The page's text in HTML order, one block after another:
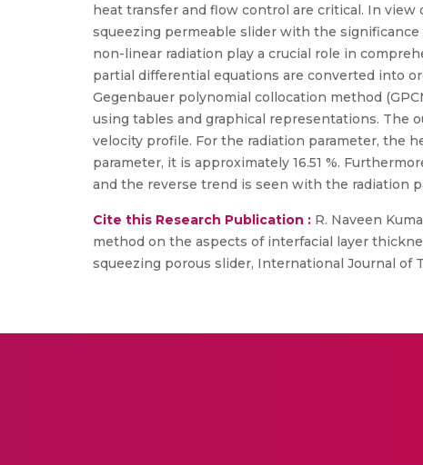
heat transfer and flow control are critical. In
squeezing permeable slider with the
non-linear radiation play a crucial role in
partial differential equations are converted into
Gegenbauer polynomial collocation method
using tables and graphical representations. The
velocity profile. For the radiation parameter, the
parameter, it is approximately 16.51 %.
and the reverse trend is seen with the radiation
Cite this Research Publication : R. Naveen
method on the aspects of interfacial layer
squeezing porous slider, International Journal of